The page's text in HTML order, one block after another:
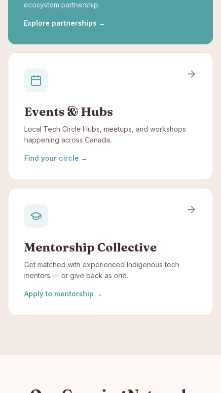
ecosystem partnership.
Explore partnerships →
Events & Hubs
Local Tech Circle Hubs, meetups, and workshops
happening across Canada.
Find your circle →
Mentorship Collective
Get matched with experienced Indigenous tech
mentors — or give back as one.
Apply to mentorship →